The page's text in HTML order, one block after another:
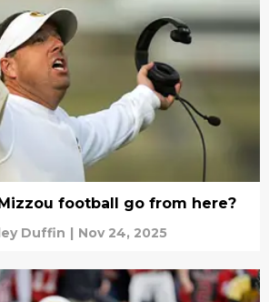
football go from here?
Duffin | Nov 24, 2025